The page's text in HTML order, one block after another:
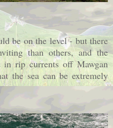
be on the level - but there
than others, and the
in rip currents off Mawgan
the sea can be extremely